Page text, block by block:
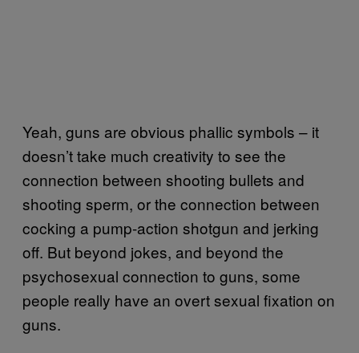
Yeah, guns are obvious phallic symbols – it
doesn’t take much creativity to see the
connection between shooting bullets and
shooting sperm, or the connection between
cocking a pump-action shotgun and jerking
off. But beyond jokes, and beyond the
psychosexual connection to guns, some
people really have an overt sexual fixation on
guns.